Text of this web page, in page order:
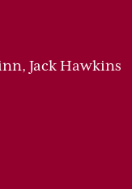
Jack Hawkins